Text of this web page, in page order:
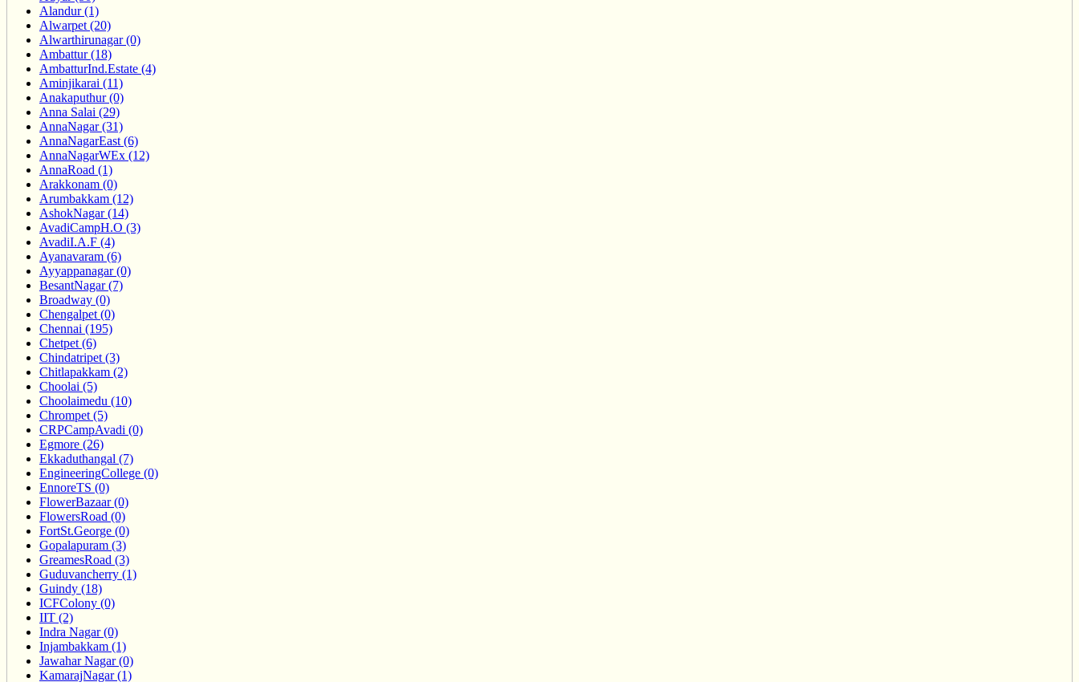
Alandur (1)
Alwarpet (20)
Alwarthirunagar (0)
Ambattur (18)
AmbatturInd.Estate (4)
Aminjikarai (11)
Anakaputhur (0)
Anna Salai (29)
AnnaNagar (31)
AnnaNagarEast (6)
AnnaNagarWEx (12)
AnnaRoad (1)
Arakkonam (0)
Arumbakkam (12)
AshokNagar (14)
AvadiCampH.O (3)
AvadiI.A.F (4)
Ayanavaram (6)
Ayyappanagar (0)
BesantNagar (7)
Broadway (0)
Chengalpet (0)
Chennai (195)
Chetpet (6)
Chindatripet (3)
Chitlapakkam (2)
Choolai (5)
Choolaimedu (10)
Chrompet (5)
CRPCampAvadi (0)
Egmore (26)
Ekkaduthangal (7)
EngineeringCollege (0)
EnnoreTS (0)
FlowerBazaar (0)
FlowersRoad (0)
FortSt.George (0)
Gopalapuram (3)
GreamesRoad (3)
Guduvancherry (1)
Guindy (18)
ICFColony (0)
IIT (2)
Indra Nagar (0)
Injambakkam (1)
Jawahar Nagar (0)
KamarajNagar (1)